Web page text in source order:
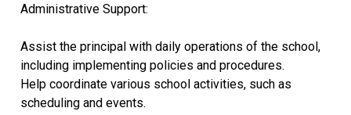
Administrative Support:
Assist the principal with daily operations of the school,
including implementing policies and procedures.
Help coordinate various school activities, such as
scheduling and events.